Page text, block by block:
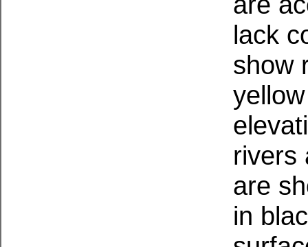
lack
show
rivers
are
in